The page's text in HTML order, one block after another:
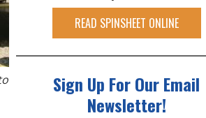
READ SPINSHEET ONLINE
Sign Up For Our Email
Newsletter!